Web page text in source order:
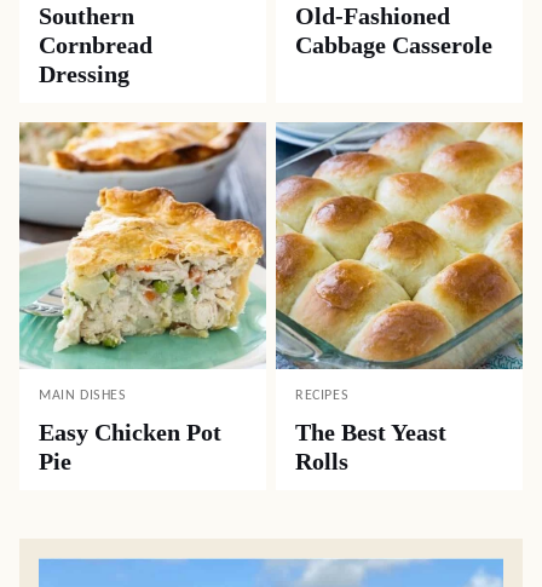
Southern
Cornbread
Dressing
Old-Fashioned
Cabbage Casserole
MAIN DISHES
Easy Chicken Pot
Pie
RECIPES
The Best Yeast
Rolls